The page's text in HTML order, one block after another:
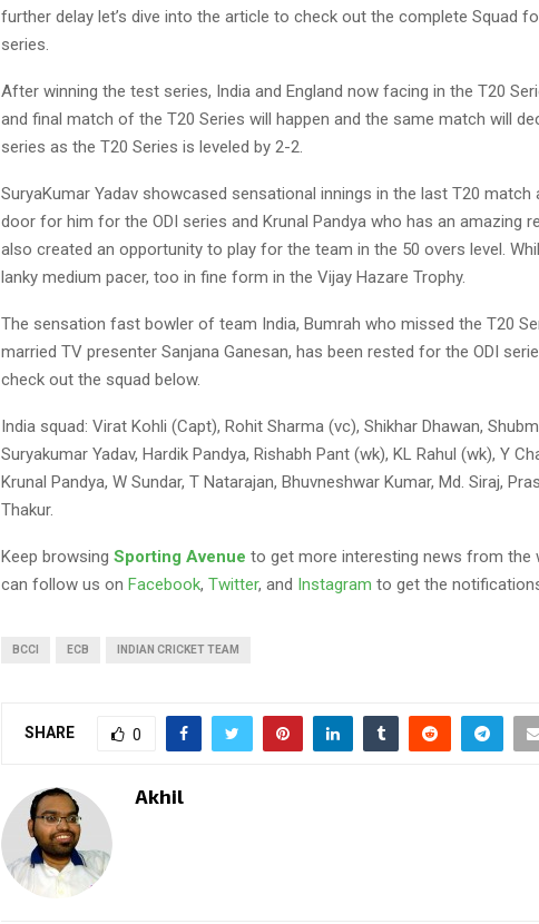
further delay let’s dive into the article to check out the complete Squad
series.
After winning the test series, India and England now facing in the T20
and final match of the T20 Series will happen and the same match will
series as the T20 Series is leveled by 2-2.
SuryaKumar Yadav showcased sensational innings in the last T20 match
door for him for the ODI series and Krunal Pandya who has an amazing
also created an opportunity to play for the team in the 50 overs level.
lanky medium pacer, too in fine form in the Vijay Hazare Trophy.
The sensation fast bowler of team India, Bumrah who missed the T20
married TV presenter Sanjana Ganesan, has been rested for the ODI
check out the squad below.
India squad: Virat Kohli (Capt), Rohit Sharma (vc), Shikhar Dhawan,
Suryakumar Yadav, Hardik Pandya, Rishabh Pant (wk), KL Rahul (wk), Y
Krunal Pandya, W Sundar, T Natarajan, Bhuvneshwar Kumar, Md. Siraj,
Thakur.
Keep browsing Sporting Avenue to get more interesting news from the
can follow us on Facebook, Twitter, and Instagram to get the
BCCI ECB INDIAN CRICKET TEAM
SHARE 0
Akhil